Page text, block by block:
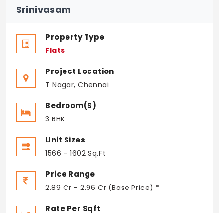
Srinivasam
Property Type
Flats
Project Location
T Nagar, Chennai
Bedroom(s)
3 BHK
Unit Sizes
1566 - 1602 Sq.Ft
Price Range
2.89 Cr - 2.96 Cr (Base Price) *
Rate Per Sqft